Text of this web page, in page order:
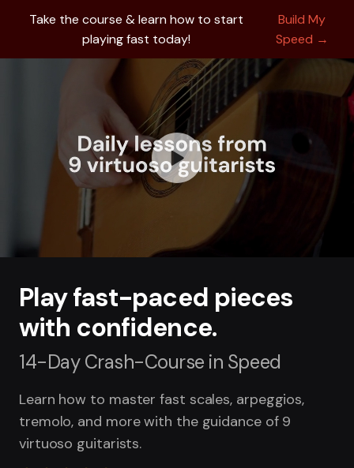
Take the course & learn how to start
playing fast today!
Build My
Speed →
Play fast-paced pieces
with confidence.
14-Day Crash-Course in Speed
Learn how to master fast scales, arpeggios,
tremolo, and more with the guidance of 9
virtuoso guitarists.